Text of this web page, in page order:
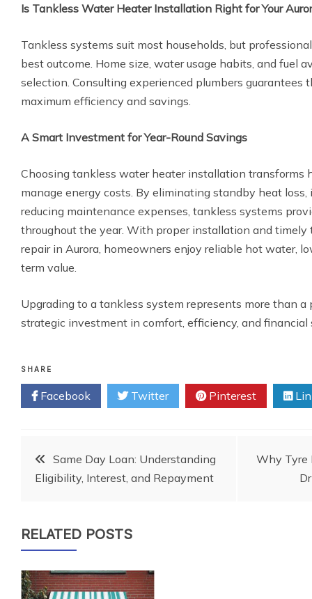
Is Tankless Water Heater Installation Right for Your
Tankless systems suit most households, but
best outcome. Home size, water usage habits, and fuel
selection. Consulting experienced plumbers guarantees
maximum efficiency and savings.
A Smart Investment for Year-Round Savings
Choosing tankless water heater installation transforms
manage energy costs. By eliminating standby heat
reducing maintenance expenses, tankless systems
throughout the year. With proper installation and
repair in Aurora, homeowners enjoy reliable hot water,
term value.
Upgrading to a tankless system represents more than a
strategic investment in comfort, efficiency, and
SHARE
Facebook Twitter Pinterest
PostSame Day Loan: Understanding
Eligibility, Interest, and Repayment
Why Tyre
RELATED POSTS